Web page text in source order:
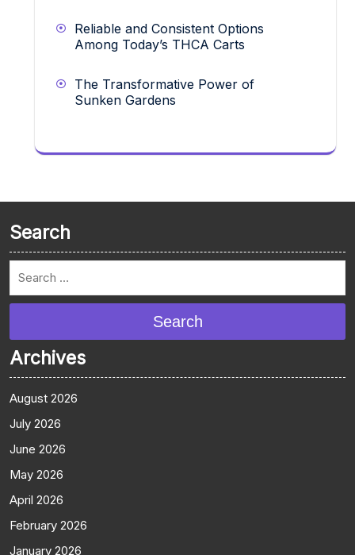
Reliable and Consistent Options
Among Today’s THCA Carts
The Transformative Power of
Sunken Gardens
Search
Search
Archives
August 2026
July 2026
June 2026
May 2026
April 2026
February 2026
January 2026